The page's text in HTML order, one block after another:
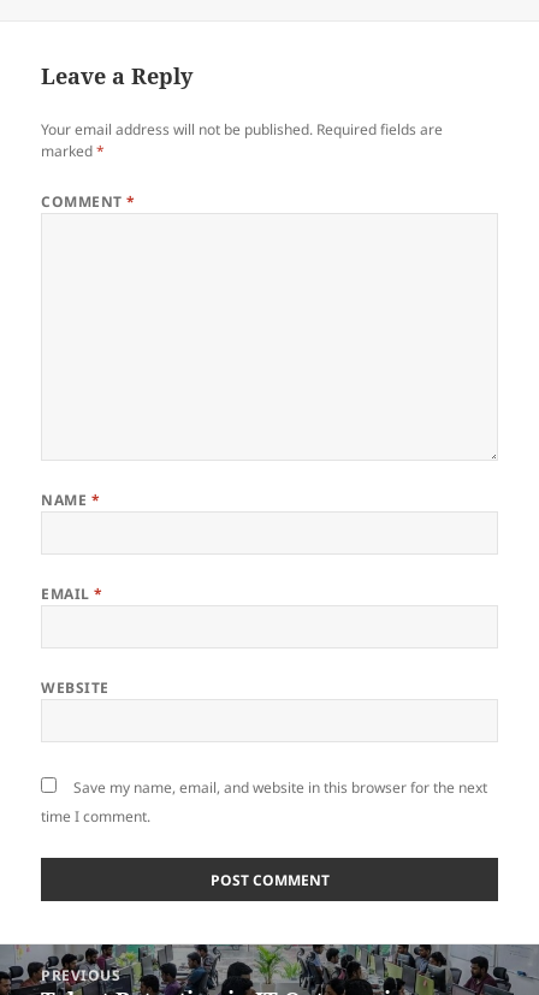
Leave a Reply
Your email address will not be published. Required fields are
marked*
COMMENT*
NAME *
EMAIL*
WEBSITE
Save my name, email, and website in this browser for the next
time I comment.
Post
navigation
PREVIOUS